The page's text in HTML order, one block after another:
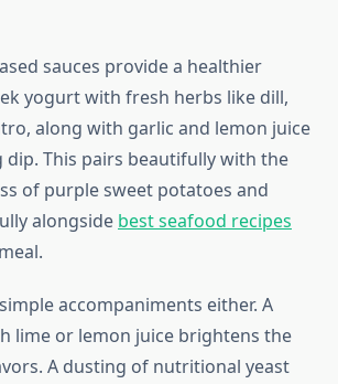
sauces provide a healthier
yogurt with fresh herbs like dill,
along with garlic and lemon juice
This pairs beautifully with the
of purple sweet potatoes and
alongside best seafood recipes
accompaniments either. A
lime or lemon juice brightens the
A dusting of nutritional yeast